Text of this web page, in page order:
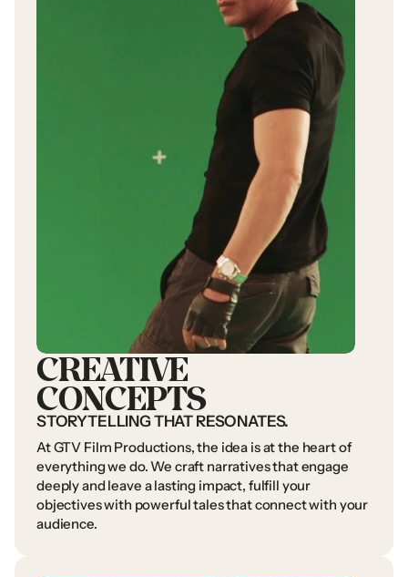
CREATIVE
CONCEPTS
STORYTELLINGTHATRESONATES.
AtGTV Film Productions,the idea isatthe heartof
everythingwe do.We craft narrativesthatengage
deeplyand leave alasting impact, fulfill your
objectiveswith powerfultalesthatconnectwith your
audience.